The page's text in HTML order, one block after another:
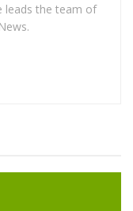
leads the team of